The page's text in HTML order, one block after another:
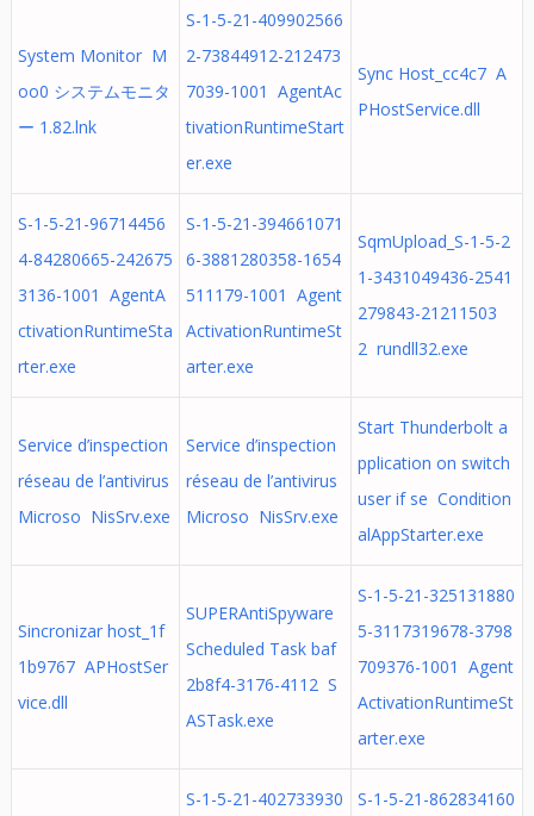
System Monitor M
oo0 システムモニタ
ー 1.82.lnk
S-1-5-21-409902566
2-73844912-212473
7039-1001 AgentAc
tivationRuntimeStart
er.exe
Sync Host_cc4c7 A
PHostService.dll
S-1-5-21-96714456
4-84280665-242675
3136-1001 AgentA
ctivationRuntimeSta
rter.exe
S-1-5-21-394661071
6-3881280358-1654
511179-1001 Agent
ActivationRuntimeSt
arter.exe
SqmUpload_S-1-5-2
1-3431049436-2541
279843-21211503
2 rundll32.exe
Service d’inspection
réseau de l’antivirus
Microso NisSrv.exe
Service d’inspection
réseau de l’antivirus
Microso NisSrv.exe
Start Thunderbolt a
pplication on switch
user if se Condition
alAppStarter.exe
Sincronizar host_1f
1b9767 APHostSer
vice.dll
SUPERAntiSpyware
Scheduled Task baf
2b8f4-3176-4112 S
ASTask.exe
S-1-5-21-325131880
5-3117319678-3798
709376-1001 Agent
ActivationRuntimeSt
arter.exe
S-1-5-21-402733930
S-1-5-21-862834160